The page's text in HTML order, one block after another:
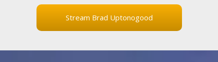
Stream Brad Uptonogood